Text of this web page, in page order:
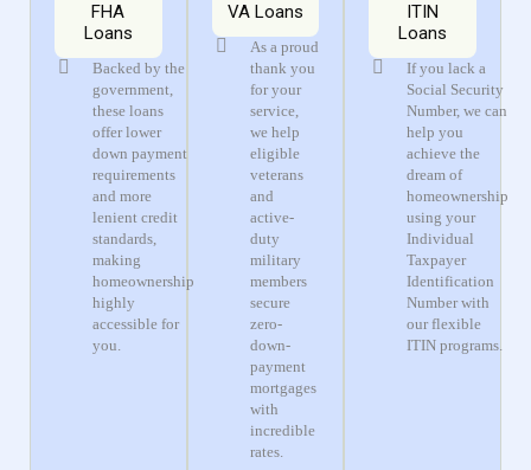
FHA
Loans
Backed by the
government,
these loans
offer lower
down payment
requirements
and more
lenient credit
standards,
making
homeownership
highly
accessible for
you.
VA Loans
As a proud
thank you
for your
service,
we help
eligible
veterans
and
active-
duty
military
members
secure
zero-
down-
payment
mortgages
with
incredible
rates.
ITIN
Loans
If you lack a
Social Security
Number, we can
help you
achieve the
dream of
homeownership
using your
Individual
Taxpayer
Identification
Number with
our flexible
ITIN programs.